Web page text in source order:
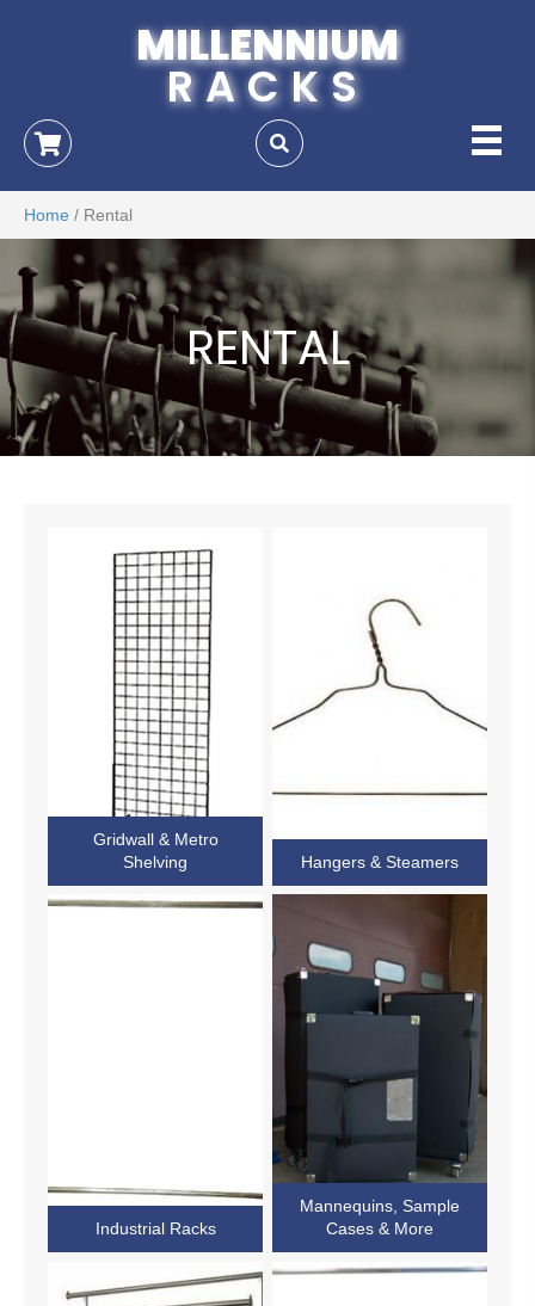
MILLENNIUM
RACKS
Home / Rental
RENTAL
Gridwall & Metro
Shelving
Hangers & Steamers
Industrial Racks
Mannequins, Sample
Cases & More